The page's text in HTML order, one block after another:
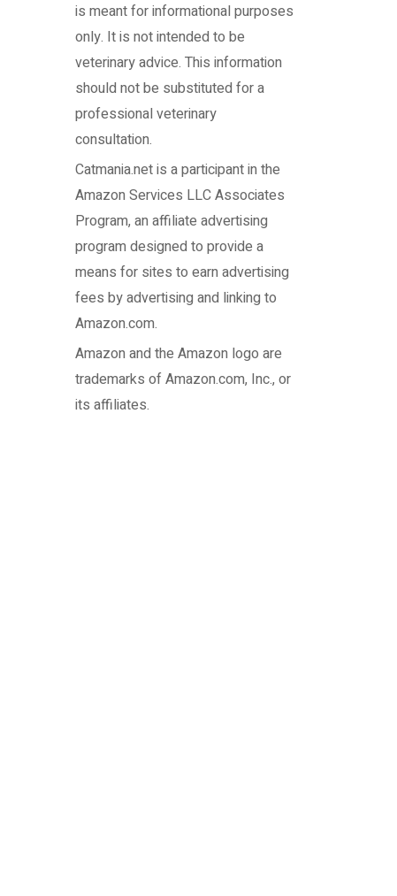
is meant for informational purposes
only. It is not intended to be
veterinary advice. This information
should not be substituted for a
professional veterinary
consultation.
Catmania.netis a participant in the
Amazon Services LLC Associates
Program, an affiliate advertising
program designed to provide a
means for sites to earn advertising
fees by advertising and linking to
Amazon.com.
Amazon and the Amazon logo are
trademarks of Amazon.com, Inc., or
its affiliates.